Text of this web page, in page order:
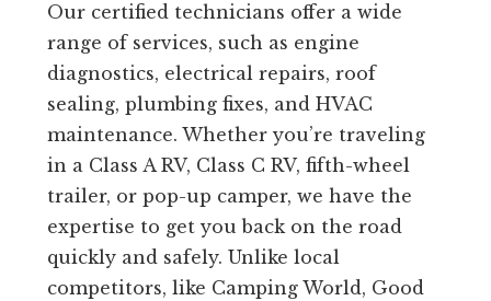
Our certified technicians offer a wide
range of services, such as engine
diagnostics, electrical repairs, roof
sealing, plumbing fixes, and HVAC
maintenance. Whether you’re traveling
in a Class A RV, Class C RV, fifth-wheel
trailer, or pop-up camper, we have the
expertise to get you back on the road
quickly and safely. Unlike local
competitors, like Camping World, Good